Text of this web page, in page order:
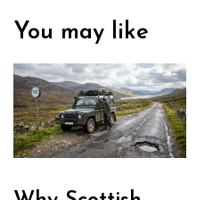
You may like